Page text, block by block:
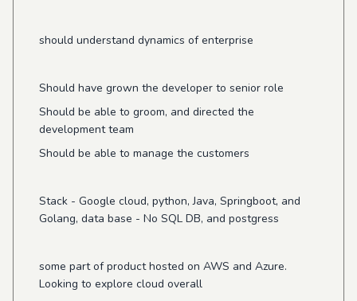
should understand dynamics of enterprise
Should have grown the developer to senior role
Should be able to groom, and directed the
development team
Should be able to manage the customers
Stack - Google cloud, python, Java, Springboot, and
Golang, data base - No SQL DB, and postgress
some part of product hosted on AWS and Azure.
Looking to explore cloud overall